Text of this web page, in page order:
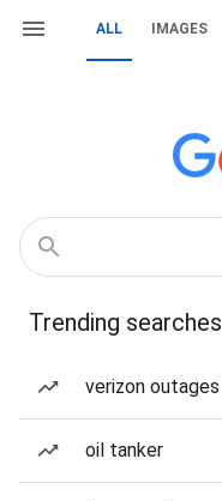
ALL IMAGES
Trending searches
verizon outages
oil tanker